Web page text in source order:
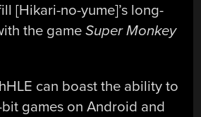
[Hikari-no-yume]’s long-
the gameSuper Monkey
can boast the ability to
games on Android and